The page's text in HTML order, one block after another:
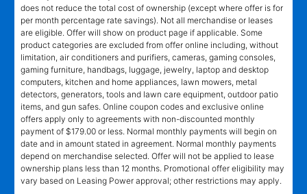
does not reduce the total cost of ownership (except where offer is for
per month percentage rate savings). Not all merchandise or leases
are eligible. Offer will show on product page if applicable. Some
product categories are excluded from offer online including, without
limitation, air conditioners and purifiers, cameras, gaming consoles,
gaming furniture, handbags, luggage, jewelry, laptop and desktop
computers, kitchen and home appliances, lawn mowers, metal
detectors, generators, tools and lawn care equipment, outdoor patio
items, and gun safes. Online coupon codes and exclusive online
offers apply only to agreements with non-discounted monthly
payment of $179.00 or less. Normal monthly payments will begin on
date and in amount stated in agreement. Normal monthly payments
depend on merchandise selected. Offer will not be applied to lease
ownership plans less than 12 months. Promotional offer eligibility may
vary based on Leasing Power approval; other restrictions may apply.